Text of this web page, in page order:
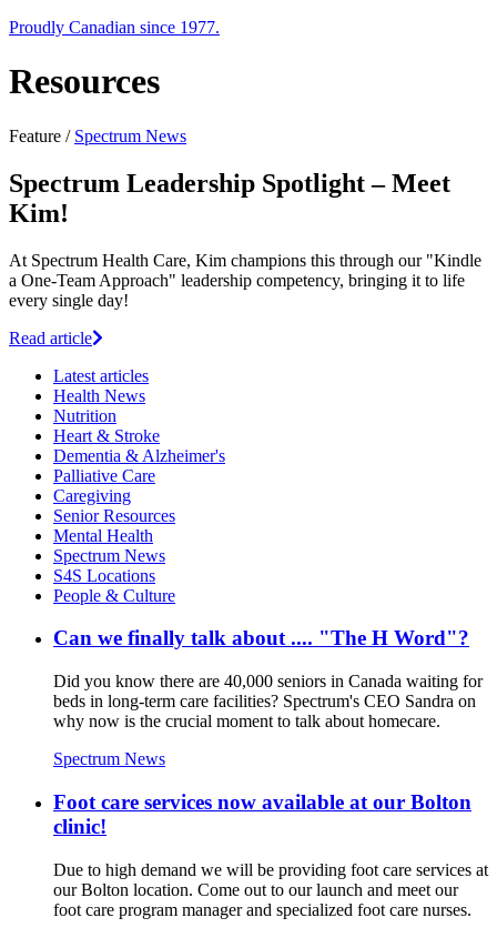
Proudly Canadian since 1977.
Resources
Feature / Spectrum News
Spectrum Leadership Spotlight – Meet
Kim!
At Spectrum Health Care, Kim champions this through our "Kindle
a One-Team Approach" leadership competency, bringing it to life
every single day!
Read article
Latest articles
Health News
Nutrition
Heart & Stroke
Dementia & Alzheimer's
Palliative Care
Caregiving
Senior Resources
Mental Health
Spectrum News
S4S Locations
People & Culture
Can we finally talk about .... "The H Word"​?
Did you know there are 40,000 seniors in Canada waiting for
beds in long-term care facilities? Spectrum's CEO Sandra on
why now is the crucial moment to talk about homecare.
Spectrum News
Foot care services now available at our Bolton
clinic!
Due to high demand we will be providing foot care services at
our Bolton location. Come out to our launch and meet our
foot care program manager and specialized foot care nurses.